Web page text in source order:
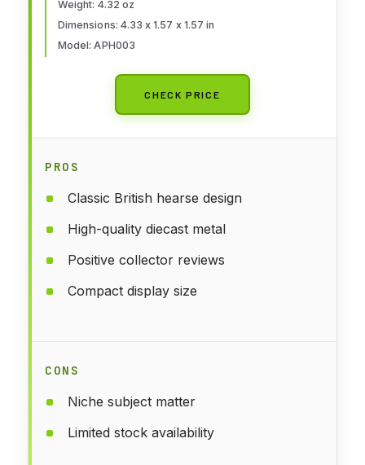
Weight: 4.32 oz
Dimensions: 4.33 x 1.57 x 1.57 in
Model: APH003
CHECK PRICE
PROS
Classic British hearse design
High-quality diecast metal
Positive collector reviews
Compact display size
CONS
Niche subject matter
Limited stock availability